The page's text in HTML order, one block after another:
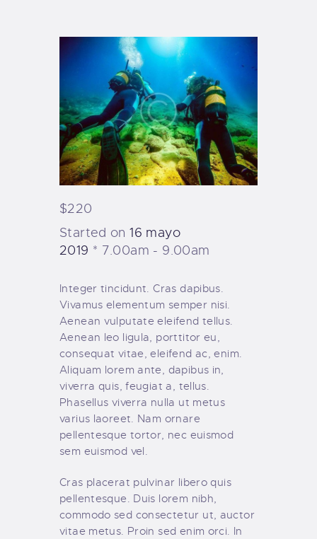
PEDIDOS
$220
Started on16 mayo
2019
7.00am - 9.00am
Integer tincidunt. Cras dapibus.
Vivamus elementum semper nisi.
Aenean vulputate eleifend tellus.
Aenean leo ligula, porttitor eu,
consequat vitae, eleifend ac, enim.
Aliquam lorem ante, dapibus in,
viverra quis, feugiat a, tellus.
Phasellus viverra nulla ut metus
varius laoreet. Nam ornare
pellentesque tortor, nec euismod
sem euismod vel.
Cras placerat pulvinar libero quis
pellentesque. Duis lorem nibh,
commodo sed consectetur ut, auctor
vitae metus. Proin sed enim orci. In